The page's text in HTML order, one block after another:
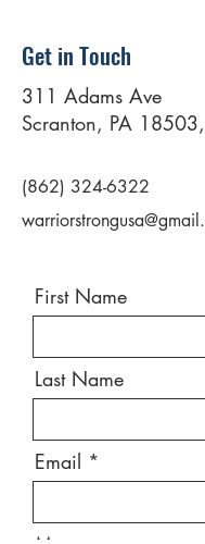
Get in Touch
311 Adams Ave
Scranton, PA
(862) 324-6322
First Name
Last Name
Email